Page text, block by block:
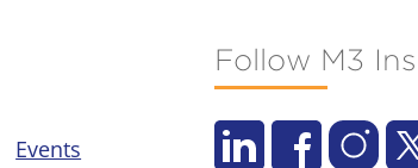
Events
Follow M3